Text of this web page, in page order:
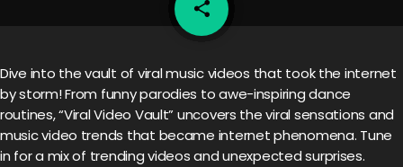
share
email
Dive into the vault of viral music videos that took the internet
by storm! From funny parodies to awe-inspiring dance
routines, “Viral Video Vault” uncovers the viral sensations and
music video trends that became internet phenomena. Tune
in for a mix of trending videos and unexpected surprises.